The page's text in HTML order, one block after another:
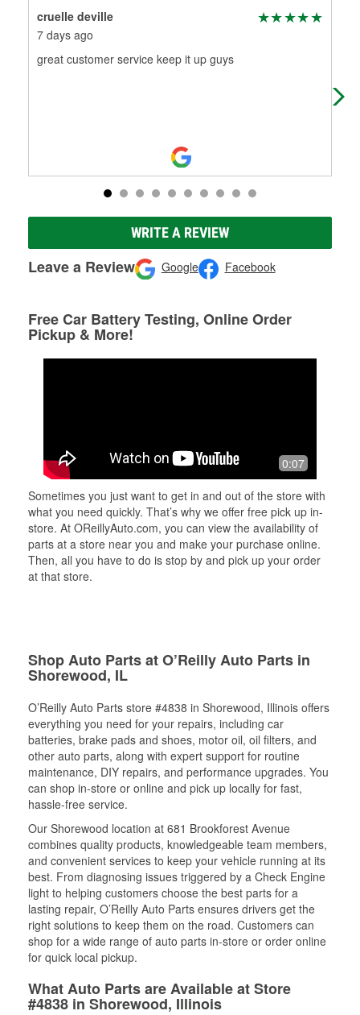
cruelle deville
7 days ago
great customer service keep it up guys
job
WRITE A REVIEW
Leave a Review Google Facebook
Free Car Battery Testing, Online Order
Pickup & More!
0:07
Sometimes you just want to get in and out of the store with
what you need quickly. That’s why we offer free pick up in-
store. At OReillyAuto.com, you can view the availability of
parts at a store near you and make your purchase online.
Then, all you have to do is stop by and pick up your order
at that store.
Shop Auto Parts at O’Reilly Auto Parts in
Shorewood, IL
O’Reilly Auto Parts store #4838 in Shorewood, Illinois offers
everything you need for your repairs, including car
batteries, brake pads and shoes, motor oil, oil filters, and
other auto parts, along with expert support for routine
maintenance, DIY repairs, and performance upgrades. You
can shop in-store or online and pick up locally for fast,
hassle-free service.
Our Shorewood location at 681 Brookforest Avenue
combines quality products, knowledgeable team members,
and convenient services to keep your vehicle running at its
best. From diagnosing issues triggered by a Check Engine
light to helping customers choose the best parts for a
lasting repair, O’Reilly Auto Parts ensures drivers get the
right solutions to keep them on the road. Customers can
shop for a wide range of auto parts in-store or order online
for quick local pickup.
What Auto Parts are Available at Store
#4838 in Shorewood, Illinois